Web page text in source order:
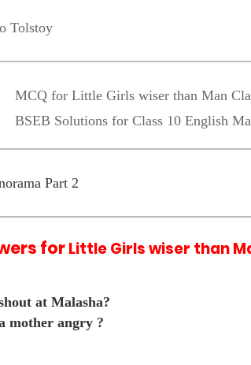
Tolstoy
MCQ for Little Girls wiser than Man
BSEB Solutions for Class 10 English
Part 2
forLittle Girls wiser than
at Malasha?
mother angry ?